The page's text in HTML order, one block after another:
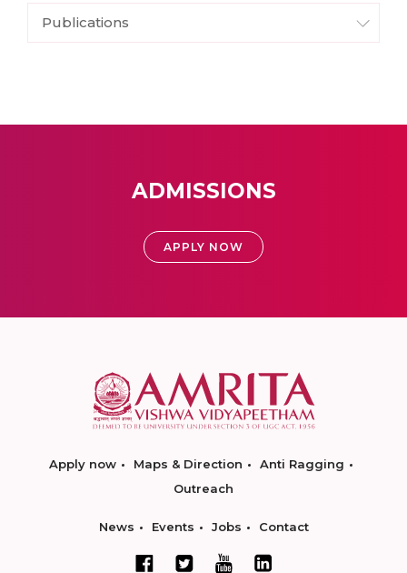
Publications
ADMISSIONS
APPLY NOW
Apply now Maps & Direction
Anti Ragging
Outreach
News Events Jobs Contact